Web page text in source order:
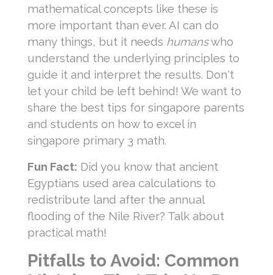
mathematical concepts like these is
more important than ever. AI can do
many things, but it needs humanswho
understand the underlying principles to
guide it and interpret the results. Don't
let your child be left behind! We want to
share the best tips for singapore parents
and students on how to excel in
singapore primary 3 math.
Fun Fact: Did you know that ancient
Egyptians used area calculations to
redistribute land after the annual
flooding of the Nile River? Talk about
practical math!
Pitfalls to Avoid: Common